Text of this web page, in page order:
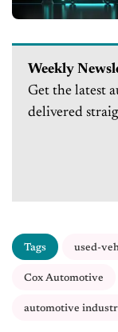
Weekly
Get the latest
delivered
Tags used-
Cox Automotive
automotive